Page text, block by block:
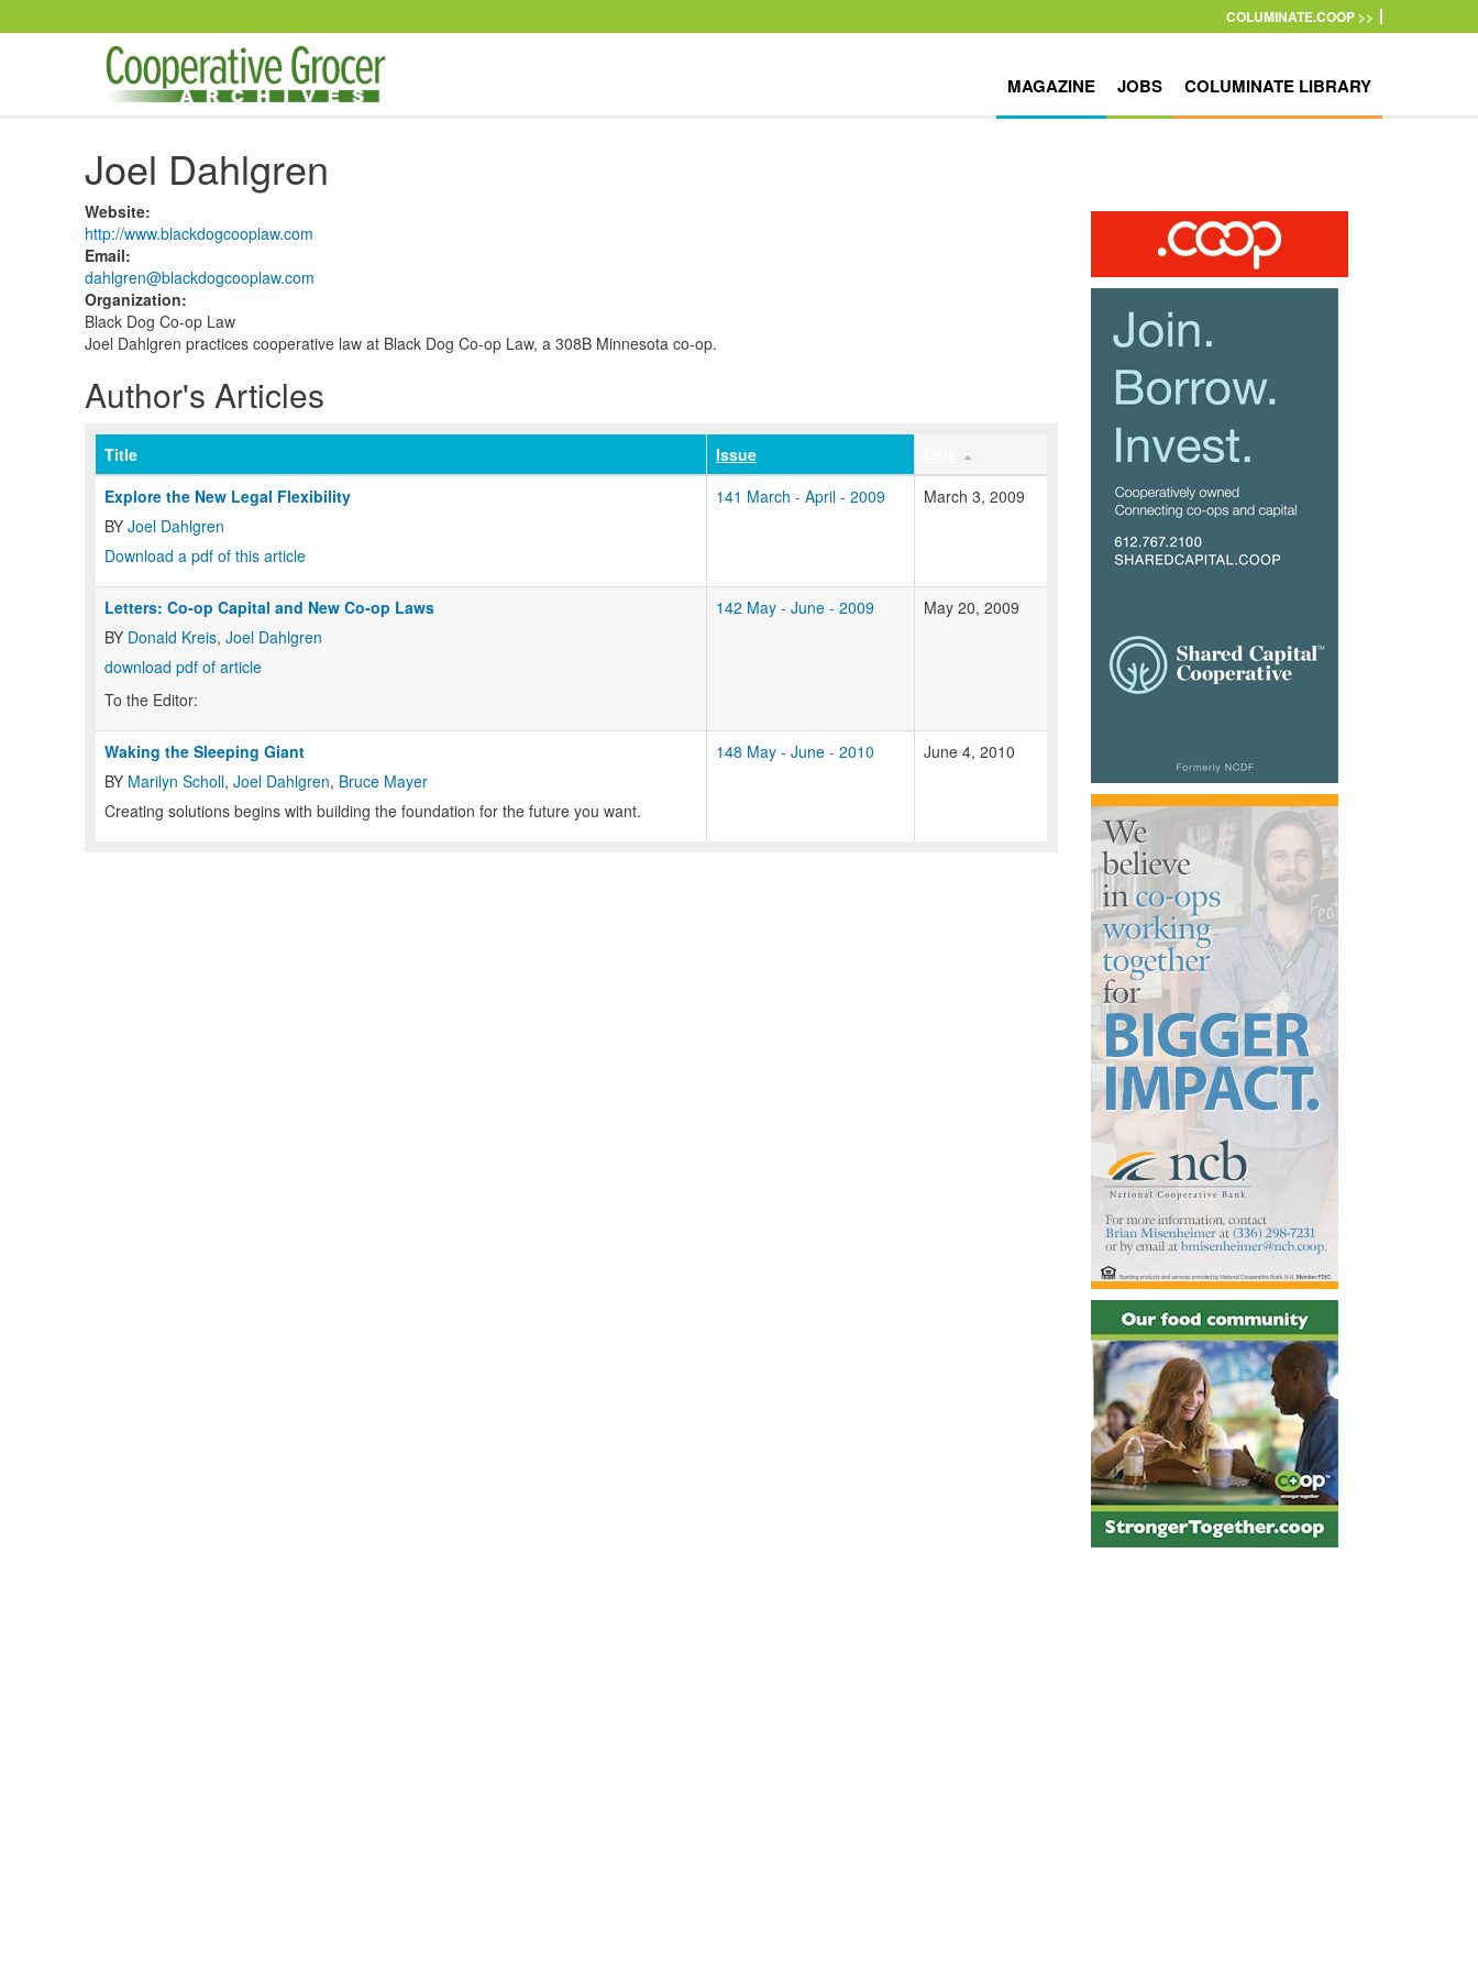
COLUMINATE.COOP >>
MAGAZINE JOBS COLUMINATE LIBRARY
Joel Dahlgren
Website:
http://www.blackdogcooplaw.com
Email:
dahlgren@blackdogcooplaw.com
Organization:
Black Dog Co-op Law
Joel Dahlgren practices cooperative law at Black Dog Co-op Law, a 308B Minnesota co-op.
Author's Articles
Title Issue
Explore the New Legal Flexibility
BY Joel Dahlgren
Download a pdf of this article
141 March - April - 2009 March 3, 2009
Letters: Co-op Capital and New Co-op Laws
BY Donald Kreis, Joel Dahlgren
download pdf of article
To the Editor:
142 May - June - 2009 May 20, 2009
Waking the Sleeping Giant
BY Marilyn Scholl, Joel Dahlgren, Bruce Mayer
Creating solutions begins with building the foundation for the future you want.
148 May - June - 2010 June 4, 2010